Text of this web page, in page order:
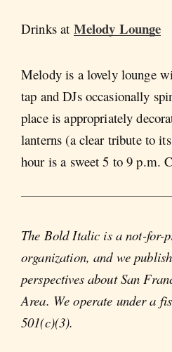
Drinks at Melody Lounge
Melody is a lovely lounge
tap and DJs occasionally
place is appropriately
lanterns (a clear tribute to
hour is a sweet 5 to 9 p.m.
The Bold Italic is a not-for-
organization, and we
perspectives about San
Area. We operate under a
501(c)(3).